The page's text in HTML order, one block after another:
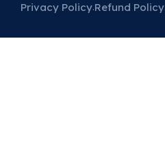
Privacy Policy Refund Policy